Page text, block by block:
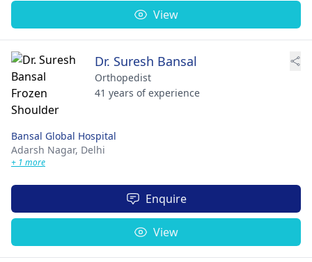
View
Dr. Suresh Bansal
Orthopedist
41 years of experience
Bansal Global Hospital
Adarsh Nagar, Delhi
+ 1 more
Enquire
View